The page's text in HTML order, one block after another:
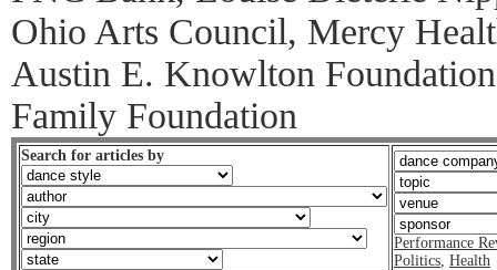
Ohio Arts Council, Mercy
Austin E. Knowlton
Family Foundation
Search for articles by
Performance
Politics, Health